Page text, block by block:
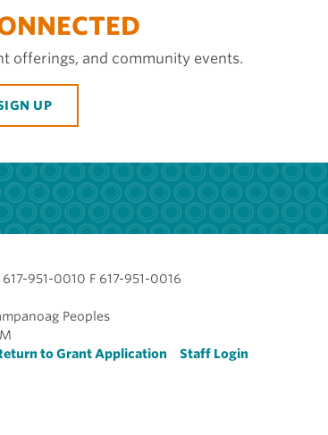
offerings, and community events.
UP
951-0010 F 617-951-0016
Peoples
to Grant Application Staff Login